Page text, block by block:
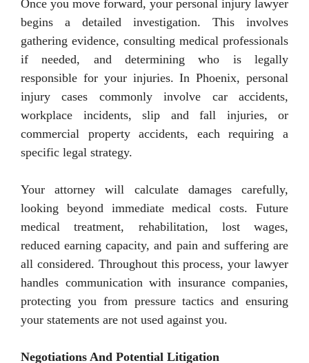
Once you move forward, your personal injury lawyer
begins a detailed investigation. This involves
gathering evidence, consulting medical professionals
if needed, and determining who is legally
responsible for your injuries. In Phoenix, personal
injury cases commonly involve car accidents,
workplace incidents, slip and fall injuries, or
commercial property accidents, each requiring a
specific legal strategy.
Your attorney will calculate damages carefully,
looking beyond immediate medical costs. Future
medical treatment, rehabilitation, lost wages,
reduced earning capacity, and pain and suffering are
all considered. Throughout this process, your lawyer
handles communication with insurance companies,
protecting you from pressure tactics and ensuring
your statements are not used against you.
Negotiations And Potential Litigation